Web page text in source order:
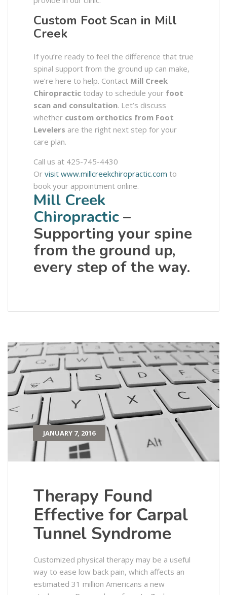
Custom Foot Scan in Mill
Creek
If you’re ready to feel the difference that true
spinal support from the ground up can make,
we’re here to help. Contact Mill Creek
Chiropractic today to schedule your foot
scan and consultation. Let’s discuss
whether custom orthotics from Foot
Levelers are the right next step for your
care plan.
Call us at 425-745-4430
Or visit www.millcreekchiropractic.com to
book your appointment online.
Mill Creek
Chiropractic–
Supporting your spine
from the ground up,
every step of the way.
JANUARY 7, 2016
Therapy Found
Effective for Carpal
Tunnel Syndrome
Customized physical therapy may be a useful
way to ease low back pain, which affects an
estimated 31 million Americans a new